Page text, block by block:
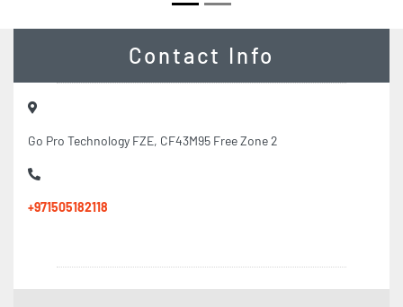
Contact Info
Go Pro Technology FZE, CF43M95 Free Zone 2
+971505182118